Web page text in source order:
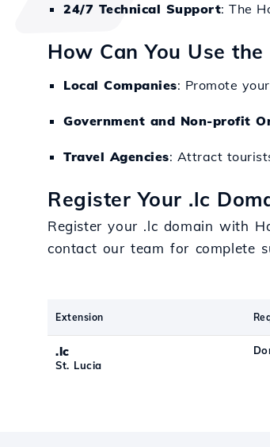
24/7 Technical Support: The
How Can You Use
Local Companies: Promote
Government and Non-profit
Travel Agencies: Attract
Register Your .lc
Register your .lc domain with
contact our team for complete
Extension
.lc
St. Lucia